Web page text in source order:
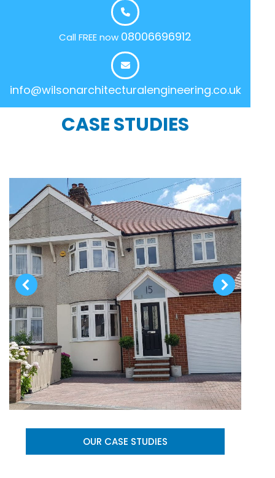
Call FREE now 08006696912
info@wilsonarchitecturalengineering.co.uk
CASE STUDIES
OUR CASE STUDIES